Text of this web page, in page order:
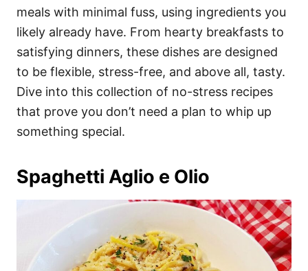
meals with minimal fuss, using ingredients you
likely already have. From hearty breakfasts to
satisfying dinners, these dishes are designed
to be flexible, stress-free, and above all, tasty.
Dive into this collection of no-stress recipes
that prove you don’t need a plan to whip up
something special.
Spaghetti Aglio e Olio